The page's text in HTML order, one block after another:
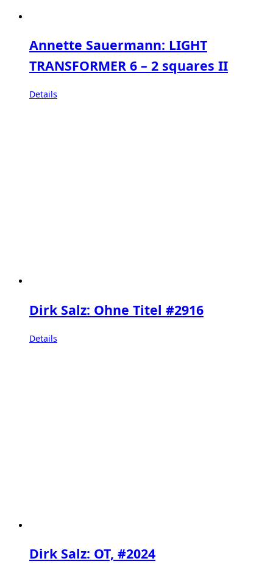
Annette Sauermann: LIGHT
TRANSFORMER 6 – 2 squares II
Details
Dirk Salz: Ohne Titel #2916
Details
Dirk Salz: OT, #2024